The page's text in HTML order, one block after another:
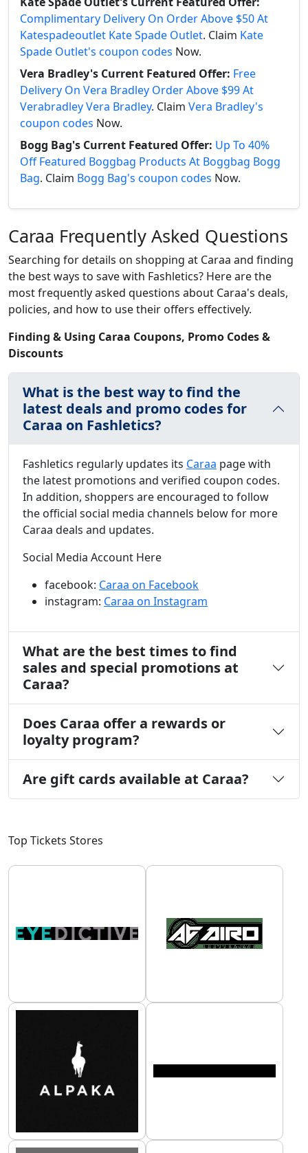
Complimentary Delivery On Order Above $50 At
Katespadeoutlet Kate Spade Outlet. Claim Kate
Spade Outlet's coupon codes Now.
Vera Bradley's Current Featured Offer: Free
Delivery On Vera Bradley Order Above $99 At
Verabradley Vera Bradley. Claim Vera Bradley's
coupon codes Now.
Bogg Bag's Current Featured Offer: Up To 40%
Off Featured Boggbag Products At Boggbag Bogg
Bag. Claim Bogg Bag's coupon codes Now.
Caraa Frequently Asked Questions
Searching for details on shopping at Caraa and finding
the best ways to save with Fashletics? Here are the
most frequently asked questions about Caraa's deals,
policies, and how to use their offers effectively.
Finding & Using Caraa Coupons, Promo Codes &
Discounts
What is the best way to find the
latest deals and promo codes for
Caraa on Fashletics?
Fashletics regularly updates its Caraa page with
the latest promotions and verified coupon codes.
In addition, shoppers are encouraged to follow
the official social media channels below for more
Caraa deals and updates.
Social Media Account Here
facebook: Caraa on Facebook
instagram: Caraa on Instagram
What are the best times to find
sales and special promotions at
Caraa?
Does Caraa offer a rewards or
loyalty program?
Are gift cards available at Caraa?
Top Tickets Stores